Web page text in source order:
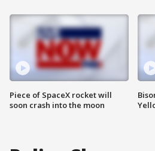
Piece of SpaceX rocket will
soon crash into the moon